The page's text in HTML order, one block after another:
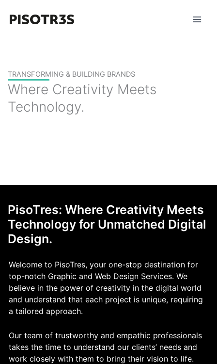
TRANSFORMING & BUILDING BRANDS
Where Creativity Meets
Technology.
PisoTres: Where Creativity Meets
Technology for Unmatched Digital
Design.
Welcome to PisoTres, your one-stop destination for
top-notch Graphic and Web Design Services. We
believe in the power of creativity in the digital world
and understand that each project is unique, requiring
a tailored approach.
Our team of trustworthy and empathic professionals
takes the time to understand our clients’ needs and
work closely with them to bring their vision to life.